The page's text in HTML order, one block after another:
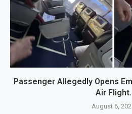
Passenger Allegedly Opens
Air Flight.
August 6,